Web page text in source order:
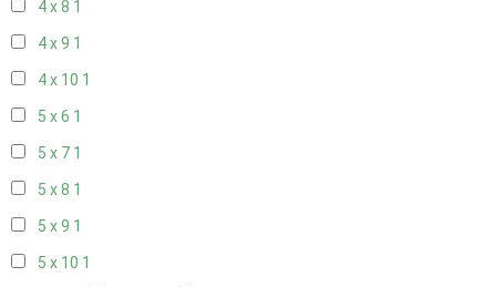
4 x 8 1
4 x 9 1
4 x 10 1
5 x 6 1
5 x 7 1
5 x 8 1
5 x 9 1
5 x 10 1